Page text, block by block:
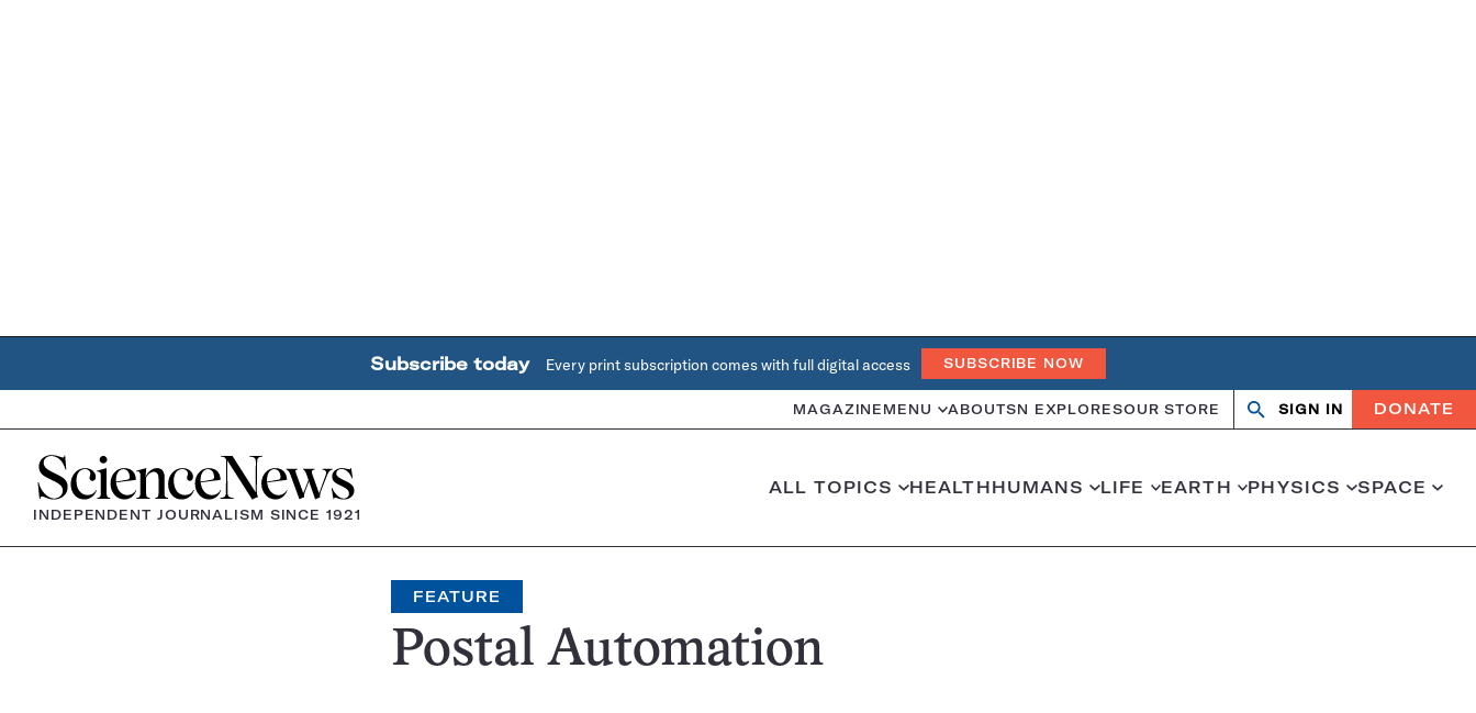
Subscribe today Every print subscription comes with full digital access SUBSCRIBE NOW
MAGAZINE MENU ABOUTSN EXPLORESOUR STORE Search
OpenClose
SIGN IN DONATE
Home
INDEPENDENT JOURNALISM SINCE 1921
ALL TOPICS HEALTHHUMANS LIFE EARTH PHYSICS SPACE
FEATURE
Postal Automation